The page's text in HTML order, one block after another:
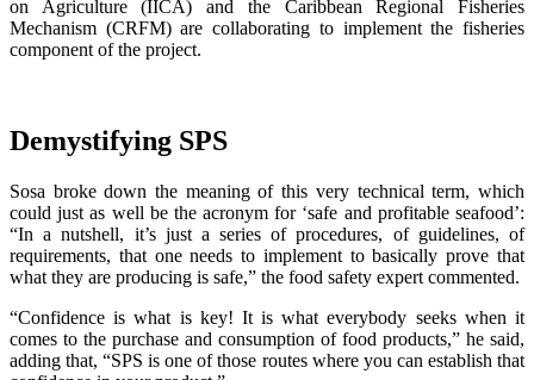
on Agriculture (IICA) and the Caribbean Regional Fisheries
Mechanism (CRFM) are collaborating to implement the fisheries
component of the project.
Demystifying SPS
Sosa broke down the meaning of this very technical term, which
could just as well be the acronym for ‘safe and profitable seafood’:
“In a nutshell, it’s just a series of procedures, of guidelines, of
requirements, that one needs to implement to basically prove that
what they are producing is safe,” the food safety expert commented.
“Confidence is what is key! It is what everybody seeks when it
comes to the purchase and consumption of food products,” he said,
adding that, “SPS is one of those routes where you can establish that